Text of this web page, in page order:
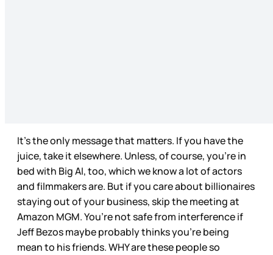
It’s the only message that matters. If you have the
juice, take it elsewhere. Unless, of course, you’re in
bed with Big AI, too, which we know a lot of actors
and filmmakers are. But if you care about billionaires
staying out of your business, skip the meeting at
Amazon MGM. You’re not safe from interference if
Jeff Bezos maybe probably thinks you’re being
mean to his friends. WHY are these people so